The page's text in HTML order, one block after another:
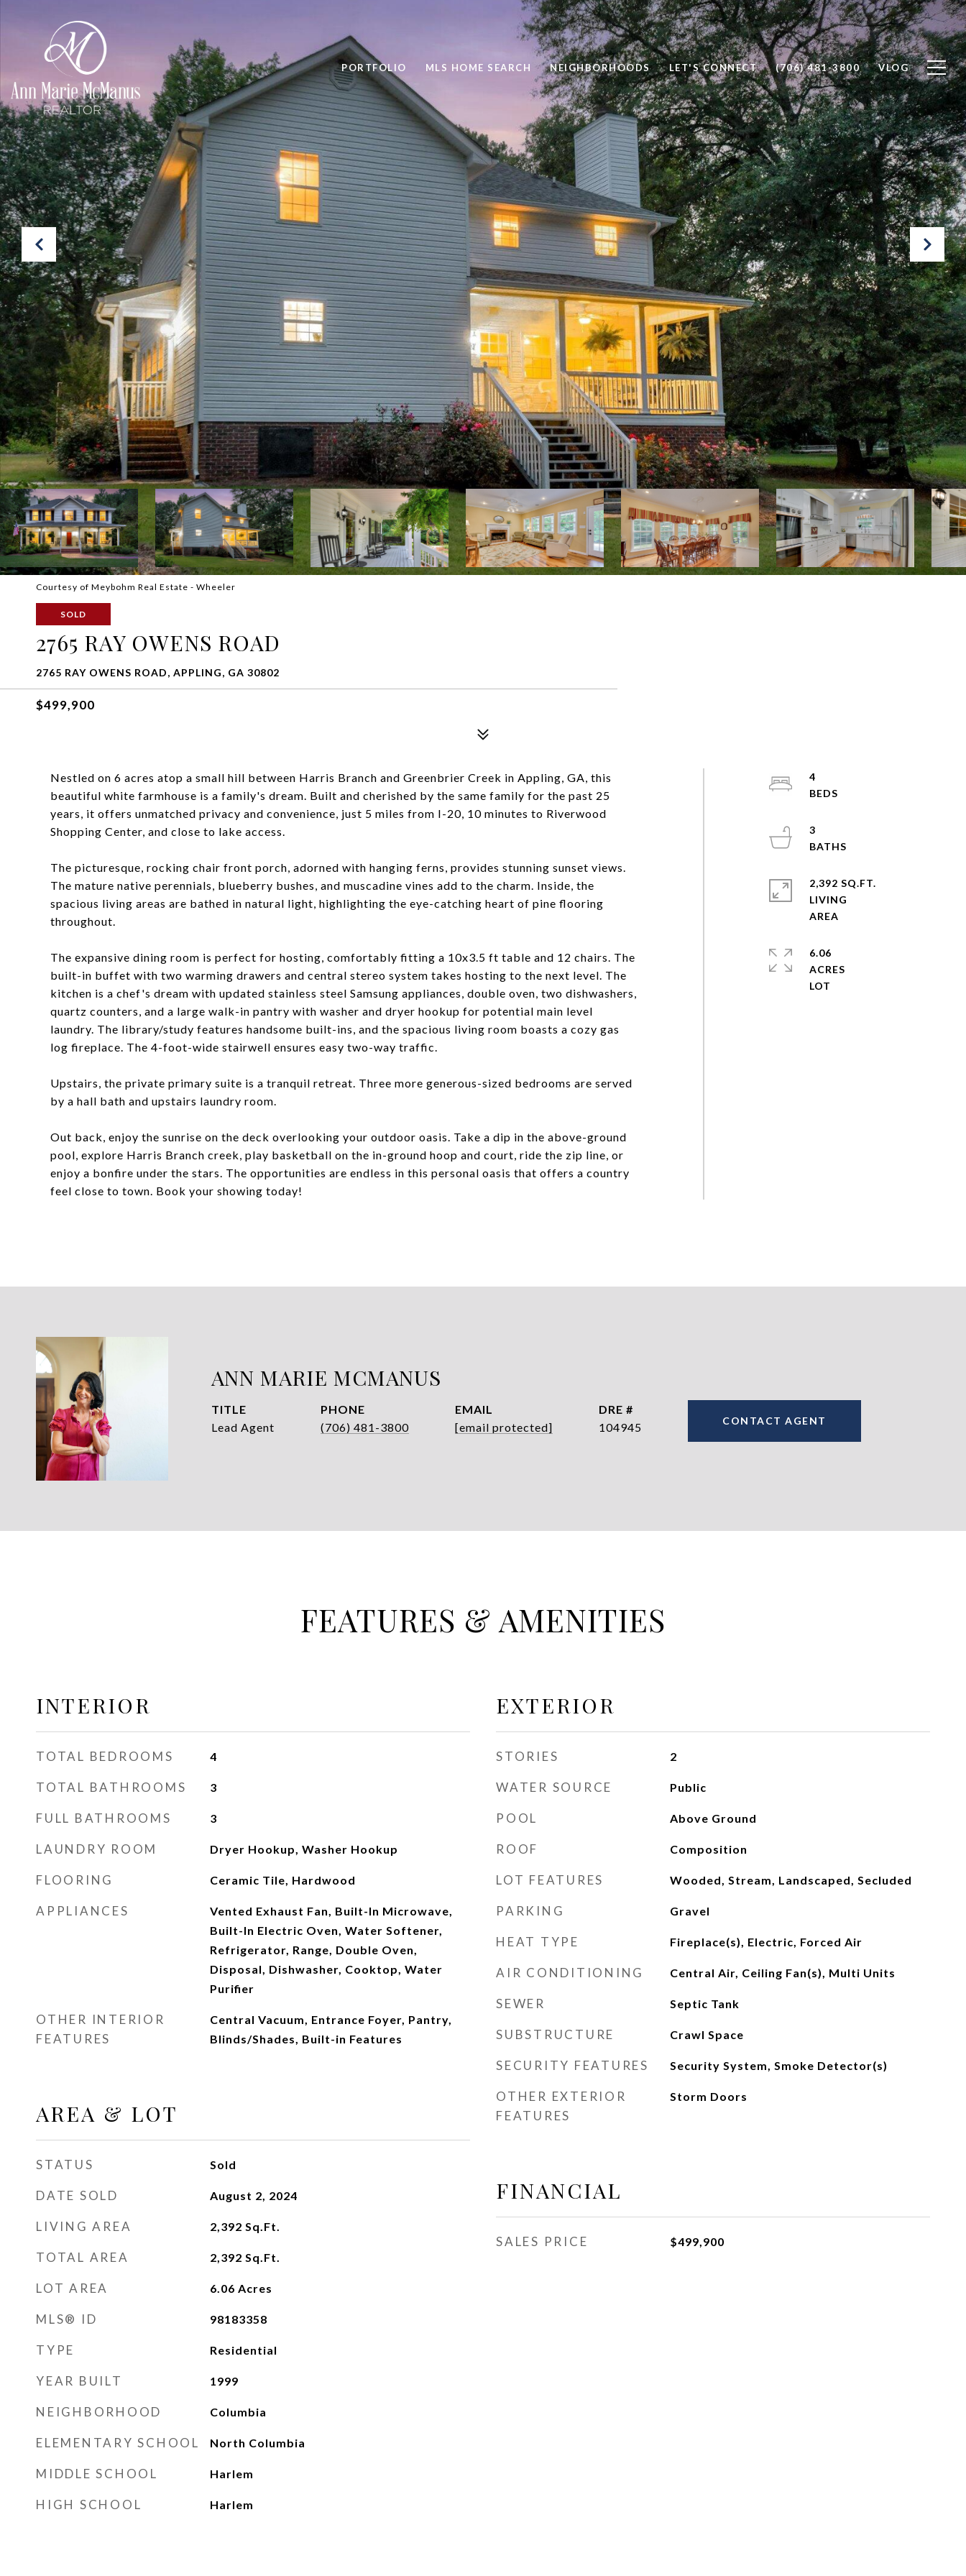
PORTFOLIO MLS HOME SEARCH NEIGHBORHOODS LET'S CONNECT (706) 481-3800 VLOG
Courtesy of Meybohm Real Estate - Wheeler
SOLD
2765 RAY OWENS ROAD
2765 RAY OWENS ROAD, APPLING, GA 30802
$499,900
Nestled on 6 acres atop a small hill between Harris Branch and Greenbrier Creek in Appling, GA, this
beautiful white farmhouse is a family's dream. Built and cherished by the same family for the past 25
years, it offers unmatched privacy and convenience, just 5 miles from I-20, 10 minutes to Riverwood
Shopping Center, and close to lake access.
The picturesque, rocking chair front porch, adorned with hanging ferns, provides stunning sunset views.
The mature native perennials, blueberry bushes, and muscadine vines add to the charm. Inside, the
spacious living areas are bathed in natural light, highlighting the eye-catching heart of pine flooring
throughout.
The expansive dining room is perfect for hosting, comfortably fitting a 10x3.5 ft table and 12 chairs. The
built-in buffet with two warming drawers and central stereo system takes hosting to the next level. The
kitchen is a chef's dream with updated stainless steel Samsung appliances, double oven, two dishwashers,
quartz counters, and a large walk-in pantry with washer and dryer hookup for potential main level
laundry. The library/study features handsome built-ins, and the spacious living room boasts a cozy gas
log fireplace. The 4-foot-wide stairwell ensures easy two-way traffic.
Upstairs, the private primary suite is a tranquil retreat. Three more generous-sized bedrooms are served
by a hall bath and upstairs laundry room.
Out back, enjoy the sunrise on the deck overlooking your outdoor oasis. Take a dip in the above-ground
pool, explore Harris Branch creek, play basketball on the in-ground hoop and court, ride the zip line, or
enjoy a bonfire under the stars. The opportunities are endless in this personal oasis that offers a country
feel close to town. Book your showing today!
4
3
2,392 SQ.FT.
LIVING
6.06
ACRES
ANN MARIE MCMANUS
TITLE
Lead Agent
PHONE
(706) 481-3800
EMAIL
[email protected]
DRE #
104945
CONTACT AGENT
FEATURES & AMENITIES
INTERIOR
TOTAL BEDROOMS 4
TOTAL BATHROOMS 3
FULL BATHROOMS 3
LAUNDRY ROOM Dryer Hookup, Washer Hookup
FLOORING Ceramic Tile, Hardwood
APPLIANCES
Vented Exhaust Fan, Built-In Microwave,
Built-In Electric Oven, Water Softener,
Refrigerator, Range, Double Oven,
Disposal, Dishwasher, Cooktop, Water
Purifier
OTHER INTERIOR
FEATURES
Central Vacuum, Entrance Foyer, Pantry,
Blinds/Shades, Built-in Features
AREA & LOT
STATUS Sold
DATE SOLD August 2, 2024
LIVING AREA 2,392 Sq.Ft.
TOTAL AREA 2,392 Sq.Ft.
LOT AREA 6.06 Acres
MLS® ID 98183358
TYPE Residential
YEAR BUILT 1999
NEIGHBORHOOD Columbia
ELEMENTARY SCHOOL North Columbia
MIDDLE SCHOOL Harlem
HIGH SCHOOL Harlem
EXTERIOR
STORIES 2
WATER SOURCE Public
POOL Above Ground
ROOF Composition
LOT FEATURES Wooded, Stream, Landscaped, Secluded
PARKING Gravel
HEAT TYPE Fireplace(s), Electric, Forced Air
AIR CONDITIONING Central Air, Ceiling Fan(s), Multi Units
SEWER Septic Tank
SUBSTRUCTURE Crawl Space
SECURITY FEATURES Security System, Smoke Detector(s)
OTHER EXTERIOR
FEATURES
Storm Doors
FINANCIAL
SALES PRICE $499,900